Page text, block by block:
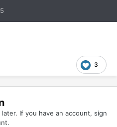
3
If you have an account, sign